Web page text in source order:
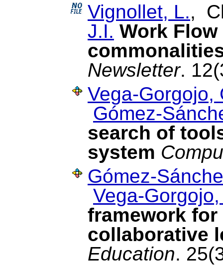
Vignollet, L.,
J.I. Work
Newsletter.
Vega-Gorgojo,
Gómez-
search of
system
Gómez-
Vega-
framework
collaborative
Education.